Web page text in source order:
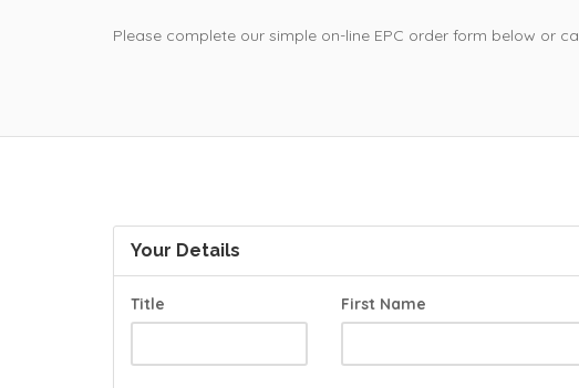
Please complete our simple on-line EPC order form below or
Your Details
Title First Name